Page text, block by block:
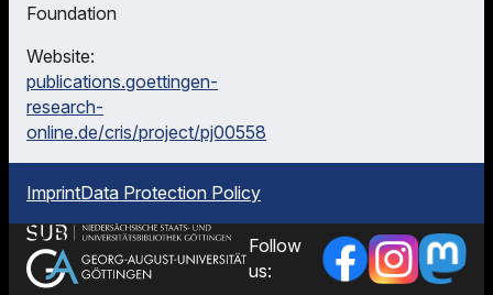
Foundation
Website:
publications.goettingen-
research-
online.de/cris/project/pj00558
ImprintData Protection Policy
Follow
us: